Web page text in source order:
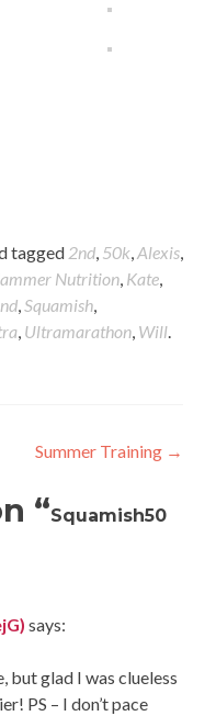
tagged 2nd, 50k,Alexis,
Nutrition, Kate,
,Squamish,
, Ultramarathon, Will.
Summer Training →
“Squamish50
says:
but glad I was clueless
PS – I don’t pace